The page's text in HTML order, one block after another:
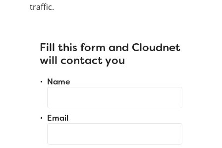
traffic.
Fill this form and Cloudnet
will contact you
Name
Email